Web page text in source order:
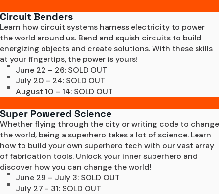
Circuit Benders
Learn how circuit systems harness electricity to power
the world around us. Bend and squish circuits to build
energizing objects and create solutions. With these skills
at your fingertips, the power is yours!
June 22 – 26: SOLD OUT
July 20 – 24: SOLD OUT
August 10 – 14: SOLD OUT
Super Powered Science
Whether flying through the city or writing code to change
the world, being a superhero takes a lot of science. Learn
how to build your own superhero tech with our vast array
of fabrication tools. Unlock your inner superhero and
discover how you can change the world!
June 29 – July 3: SOLD OUT
July 27 - 31: SOLD OUT